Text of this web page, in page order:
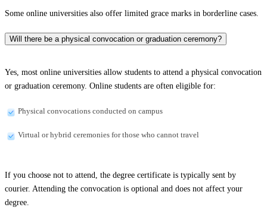
Some online universities also offer limited grace marks in borderline cases.
Will there be a physical convocation or graduation ceremony?
Yes, most online universities allow students to attend a physical convocation
or graduation ceremony. Online students are often eligible for:
Physical convocations conducted on campus
Virtual or hybrid ceremonies for those who cannot travel
If you choose not to attend, the degree certificate is typically sent by
courier. Attending the convocation is optional and does not affect your
degree.